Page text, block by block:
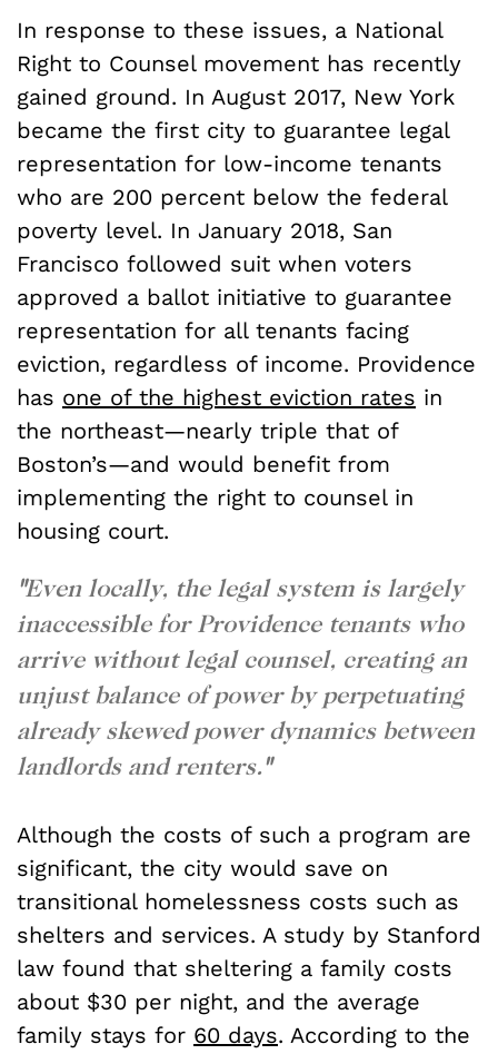
In response to these issues, a National
Right to Counsel movement has recently
gained ground. In August 2017, New York
became the first city to guarantee legal
representation for low-income tenants
who are 200 percent below the federal
poverty level. In January 2018, San
Francisco followed suit when voters
approved a ballot initiative to guarantee
representation for all tenants facing
eviction, regardless of income. Providence
has one of the highest eviction rates in
the northeast—nearly triple that of
Boston’s—and would benefit from
implementing the right to counsel in
housing court.
"Even locally, the legal system is largely
inaccessible for Providence tenants who
arrive without legal counsel, creating an
unjust balance of power by perpetuating
already skewed power dynamics between
landlords and renters."
Although the costs of such a program are
significant, the city would save on
transitional homelessness costs such as
shelters and services. A study by Stanford
law found that sheltering a family costs
about $30 per night, and the average
family stays for 60 days. According to the